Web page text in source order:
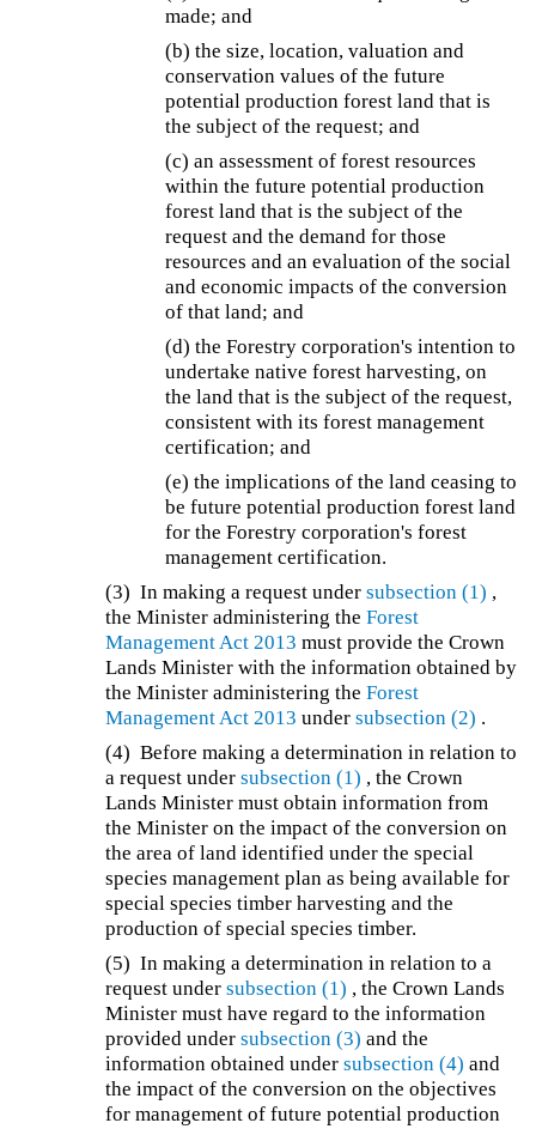
made; and
(b) the size, location, valuation and
conservation values of the future
potential production forest land that is
the subject of the request; and
(c) an assessment of forest resources
within the future potential production
forest land that is the subject of the
request and the demand for those
resources and an evaluation of the social
and economic impacts of the conversion
of that land; and
(d) the Forestry corporation's intention to
undertake native forest harvesting, on
the land that is the subject of the request,
consistent with its forest management
certification; and
(e) the implications of the land ceasing to
be future potential production forest land
for the Forestry corporation's forest
management certification.
(3) In making a request undersubsection (1) ,
the Minister administering theForest
Management Act 2013 must provide the Crown
Lands Minister with the information obtained by
the Minister administering theForest
Management Act 2013 undersubsection (2) .
(4) Before making a determination in relation to
a request undersubsection (1) , the Crown
Lands Minister must obtain information from
the Minister on the impact of the conversion on
the area of land identified under the special
species management plan as being available for
special species timber harvesting and the
production of special species timber.
(5) In making a determination in relation to a
request undersubsection (1) , the Crown Lands
Minister must have regard to the information
provided undersubsection (3) and the
information obtained undersubsection (4) and
the impact of the conversion on the objectives
for management of future potential production